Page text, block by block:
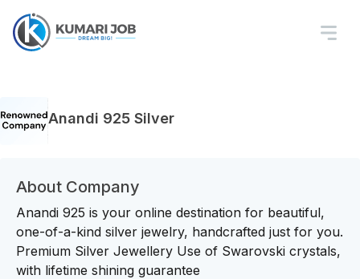
Anandi 925 Silver
About Company
Anandi 925 is your online destination for beautiful,
one-of-a-kind silver jewelry, handcrafted just for you.
Premium Silver Jewellery Use of Swarovski crystals,
with lifetime shining guarantee